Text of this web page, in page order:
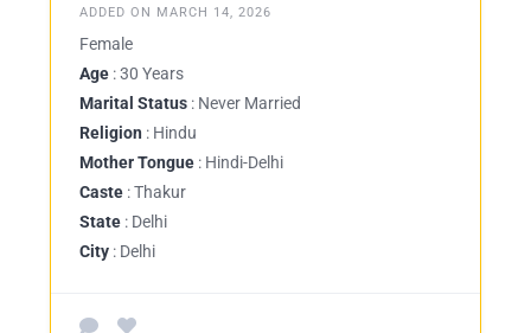
ADDED ON MARCH 14, 2026
Female
Age : 30 Years
Marital Status : Never Married
Religion : Hindu
Mother Tongue : Hindi-Delhi
Caste : Thakur
State : Delhi
City : Delhi